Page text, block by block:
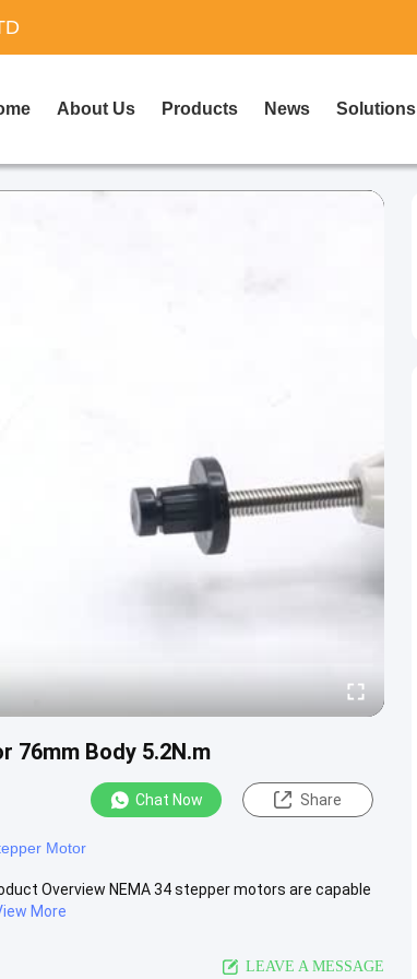
About Us Products News Solutions
76mm Body 5.2N.m
Chat Now Share
Motor
Overview NEMA 34 stepper motors are capable
More
LEAVE A MESSAGE